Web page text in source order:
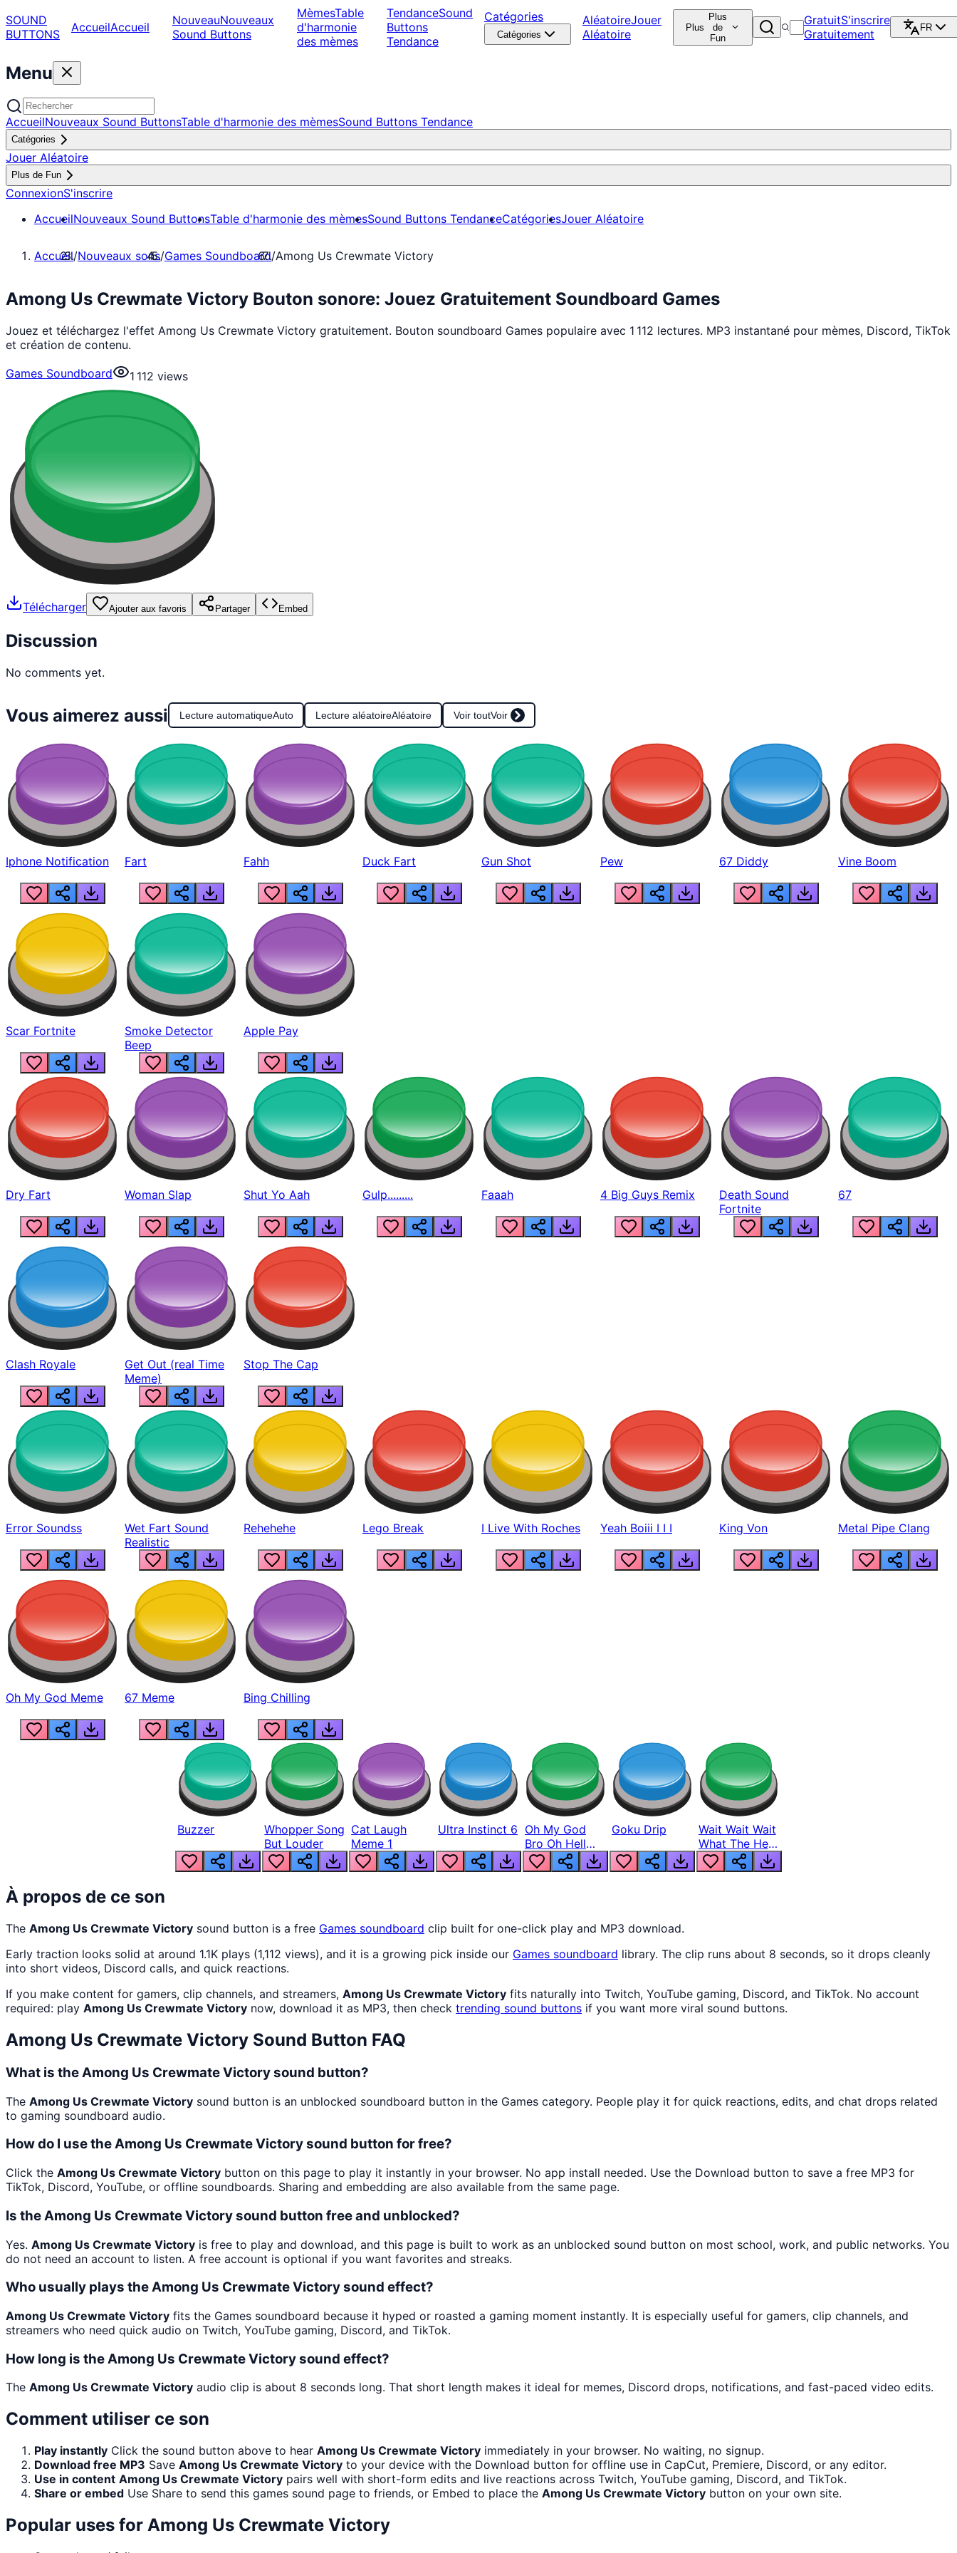
SOUND
BUTTONS
AccueilAccueil NouveauNouveaux
Sound Buttons
MèmesTable
d'harmonie
des mèmes
TendanceSound
Buttons
Tendance
Catégories
Catégories
AléatoireJouer
Aléatoire
Plus
Plus
de
Fun
GratuitS'inscrire
Gratuitement
FR
Menu
AccueilNouveaux Sound ButtonsTable d'harmonie des mèmesSound Buttons Tendance
Catégories
Jouer Aléatoire
Plus de Fun
ConnexionS'inscrire
AccueilNouveaux Sound ButtonsTable d'harmonie des mèmesSound Buttons TendanceCatégoriesJouer Aléatoire
Accueil/Nouveaux sons/Games Soundboard/Among Us Crewmate Victory
Among Us Crewmate Victory Bouton sonore: Jouez Gratuitement Soundboard Games
Jouez et téléchargez l'effet Among Us Crewmate Victory gratuitement. Bouton soundboard Games populaire avec 1 112 lectures. MP3 instantané pour mèmes, Discord, TikTok
et création de contenu.
Games Soundboard
1 112 views
Télécharger Ajouter aux favoris Partager Embed
Discussion
No comments yet.
Vous aimerez aussi Lecture automatiqueAuto Lecture aléatoireAléatoire Voir toutVoir
Iphone Notification Fart Fahh Duck Fart Gun Shot Pew 67 Diddy Vine Boom
Scar Fortnite
Smoke Detector
Beep
Apple Pay
Dry Fart Woman Slap Shut Yo Aah Gulp......... Faaah 4 Big Guys Remix
Death Sound
Fortnite
67
Clash Royale
Get Out (real Time
Meme)
Stop The Cap
Error Soundss
Wet Fart Sound
Realistic
Rehehehe Lego Break I Live With Roches Yeah Boiii I I I King Von Metal Pipe Clang
Oh My God Meme 67 Meme Bing Chilling
Buzzer
Whopper Song
But Louder
Cat Laugh
Meme 1
Ultra Instinct 6 Oh My God
Bro Oh Hell
Nah Man
Goku Drip
Wait Wait Wait
What The Hell
From Lukas
À propos de ce son
The Among Us Crewmate Victory sound button is a free Games soundboard clip built for one-click play and MP3 download.
Early traction looks solid at around 1.1K plays (1,112 views), and it is a growing pick inside our Games soundboard library. The clip runs about 8 seconds, so it drops cleanly
into short videos, Discord calls, and quick reactions.
If you make content for gamers, clip channels, and streamers, Among Us Crewmate Victory fits naturally into Twitch, YouTube gaming, Discord, and TikTok. No account
required: play Among Us Crewmate Victory now, download it as MP3, then check trending sound buttons if you want more viral sound buttons.
Among Us Crewmate Victory Sound Button FAQ
What is the Among Us Crewmate Victory sound button?
The Among Us Crewmate Victory sound button is an unblocked soundboard button in the Games category. People play it for quick reactions, edits, and chat drops related
to gaming soundboard audio.
How do I use the Among Us Crewmate Victory sound button for free?
Click the Among Us Crewmate Victory button on this page to play it instantly in your browser. No app install needed. Use the Download button to save a free MP3 for
TikTok, Discord, YouTube, or offline soundboards. Sharing and embedding are also available from the same page.
Is the Among Us Crewmate Victory sound button free and unblocked?
Yes. Among Us Crewmate Victory is free to play and download, and this page is built to work as an unblocked sound button on most school, work, and public networks. You
do not need an account to listen. A free account is optional if you want favorites and streaks.
Who usually plays the Among Us Crewmate Victory sound effect?
Among Us Crewmate Victory fits the Games soundboard because it hyped or roasted a gaming moment instantly. It is especially useful for gamers, clip channels, and
streamers who need quick audio on Twitch, YouTube gaming, Discord, and TikTok.
How long is the Among Us Crewmate Victory sound effect?
The Among Us Crewmate Victory audio clip is about 8 seconds long. That short length makes it ideal for memes, Discord drops, notifications, and fast-paced video edits.
Comment utiliser ce son
Play instantly Click the sound button above to hear Among Us Crewmate Victory immediately in your browser. No waiting, no signup.
Download free MP3 Save Among Us Crewmate Victory to your device with the Download button for offline use in CapCut, Premiere, Discord, or any editor.
Use in content Among Us Crewmate Victory pairs well with short-form edits and live reactions across Twitch, YouTube gaming, Discord, and TikTok.
Share or embed Use Share to send this games sound page to friends, or Embed to place the Among Us Crewmate Victory button on your own site.
Popular uses for Among Us Crewmate Victory